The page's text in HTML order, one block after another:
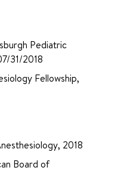
Pediatric
31/2018
Fellowship,
2018
Board of